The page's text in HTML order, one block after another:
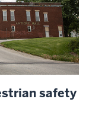
safety